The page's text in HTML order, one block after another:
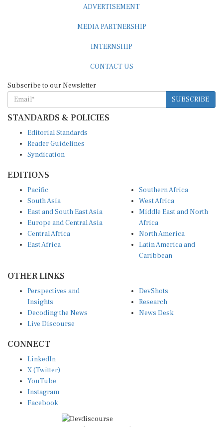
SUBSCRIBE
STANDARDS & POLICIES
Reader Guidelines
Syndication
South Asia
East and South East Asia
Europe and Central Asia
Central Africa
East Africa
West Africa
Middle East and North
Africa
North America
Latin America and
Caribbean
Insights
Decoding the News
Live Discourse
Research
News Desk
X (Twitter)
YouTube
Instagram
Facebook
Disclaimer|Terms of use